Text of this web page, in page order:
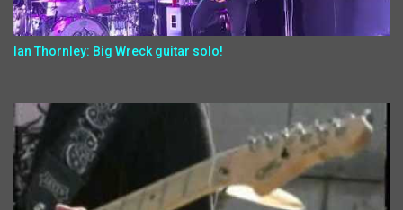
Ian Thornley: Big Wreck guitar solo!